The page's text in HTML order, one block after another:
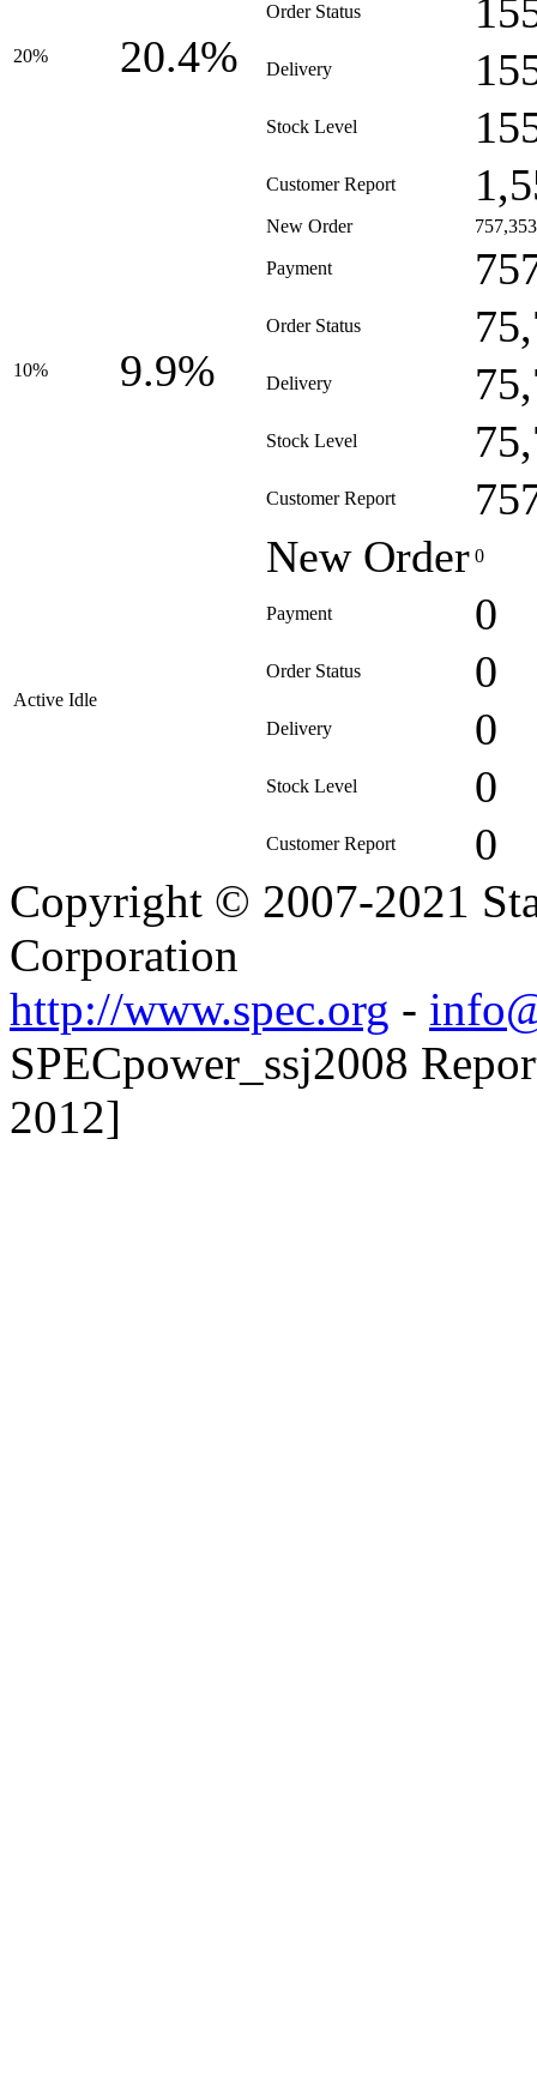
20% 20.4%
Order Status
Delivery
Stock Level
Customer Report
10% 9.9%
New Order 757,353
Payment
Order Status
Delivery
Stock Level
Customer Report
Active Idle
New Order 0
Payment 0
Order Status 0
Delivery 0
Stock Level 0
Customer Report 0
Copyright © 2007-2021
Corporation
http://www.spec.org -
SPECpower_ssj2008
2012]